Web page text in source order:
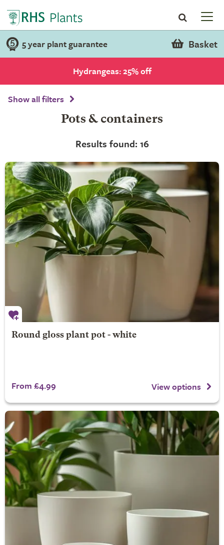
5 year plant guarantee Basket
Hydrangeas: 25% off
Show all filters
Pots & containers
Results found: 16
Round gloss plant pot - white
From £4.99 View options